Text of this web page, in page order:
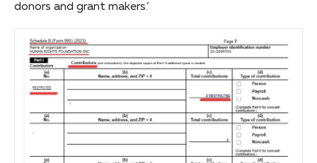
donors and grant makers.’